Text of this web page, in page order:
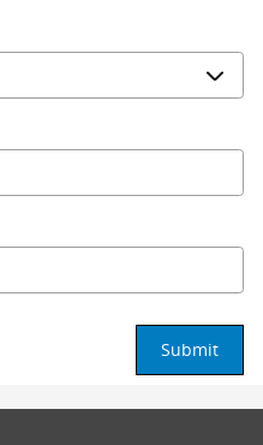
Submit